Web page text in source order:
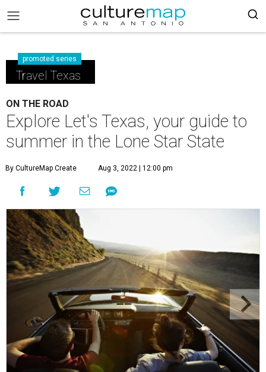
promoted series
Travel Texas
ON THE ROAD
Explore Let's Texas, your guide to
summer in the Lone Star State
By CultureMap Create Aug 3, 2022 | 12:00 pm